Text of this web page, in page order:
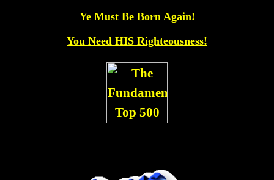
Ye Must Be Born Again!
You Need HIS Righteousness!